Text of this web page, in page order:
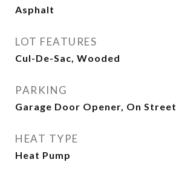
Asphalt
LOT FEATURES
Cul-De-Sac, Wooded
PARKING
Garage Door Opener, On Street
HEAT TYPE
Heat Pump